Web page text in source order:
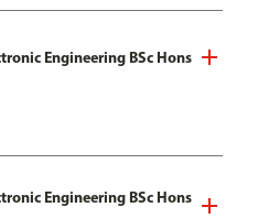
Engineering BSc Hons
Engineering BSc Hons